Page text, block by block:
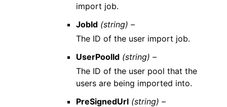
import job.
JobId (string) –
The ID of the user import job.
UserPoolId (string) –
The ID of the user pool that the
users are being imported into.
PreSignedUrl (string) –